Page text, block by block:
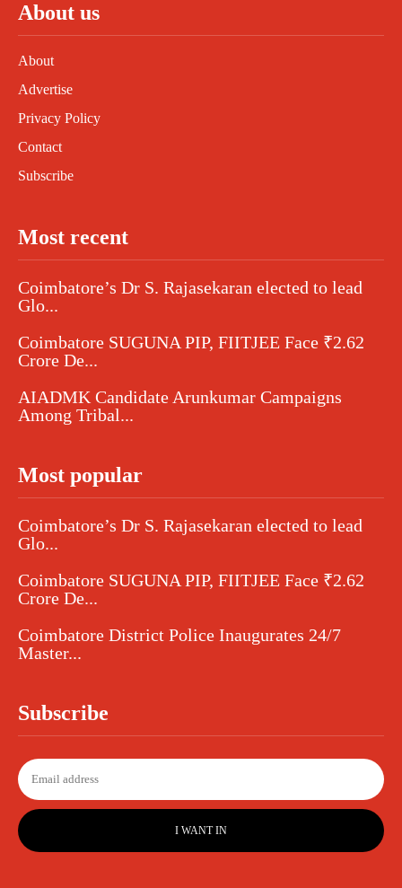
About us
About
Advertise
Privacy Policy
Contact
Subscribe
Most recent
Coimbatore’s Dr S. Rajasekaran elected to lead
Glo...
Coimbatore SUGUNA PIP, FIITJEE Face ₹2.62
Crore De...
AIADMK Candidate Arunkumar Campaigns
Among Tribal...
Most popular
Coimbatore’s Dr S. Rajasekaran elected to lead
Glo...
Coimbatore SUGUNA PIP, FIITJEE Face ₹2.62
Crore De...
Coimbatore District Police Inaugurates 24/7
Master...
Subscribe
I WANT IN